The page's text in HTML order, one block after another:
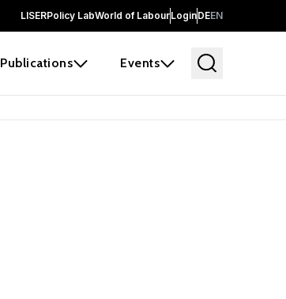
LISERPolicy LabWorld of LabourLoginDEEN
Publications Events